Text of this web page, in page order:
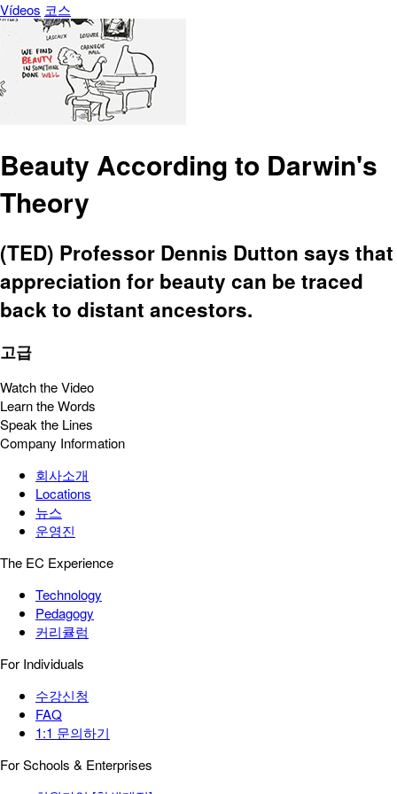
Vídeos 코스
Beauty According to Darwin's
Theory
(TED) Professor Dennis Dutton says that
appreciation for beauty can be traced
back to distant ancestors.
고급
Watch the Video
Learn the Words
Speak the Lines
Company Information
회사소개
Locations
뉴스
운영진
The EC Experience
Technology
Pedagogy
커리큘럼
For Individuals
수강신청
FAQ
1:1 문의하기
For Schools & Enterprises